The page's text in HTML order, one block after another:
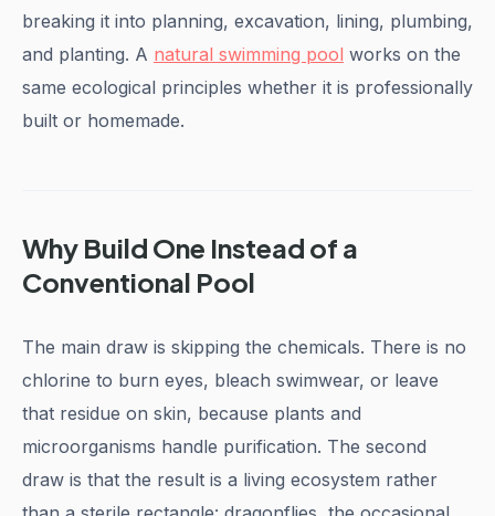
breaking it into planning, excavation, lining, plumbing,
and planting. A natural swimming pool works on the
same ecological principles whether it is professionally
built or homemade.
Why Build One Instead of a
Conventional Pool
The main draw is skipping the chemicals. There is no
chlorine to burn eyes, bleach swimwear, or leave
that residue on skin, because plants and
microorganisms handle purification. The second
draw is that the result is a living ecosystem rather